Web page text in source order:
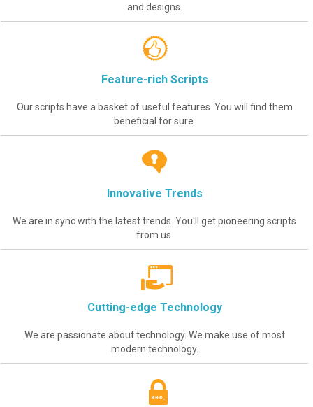
and designs.
Feature-rich Scripts
Our scripts have a basket of useful features. You will find them
beneficial for sure.
Innovative Trends
We are in sync with the latest trends. You'll get pioneering scripts
from us.
Cutting-edge Technology
We are passionate about technology. We make use of most
modern technology.